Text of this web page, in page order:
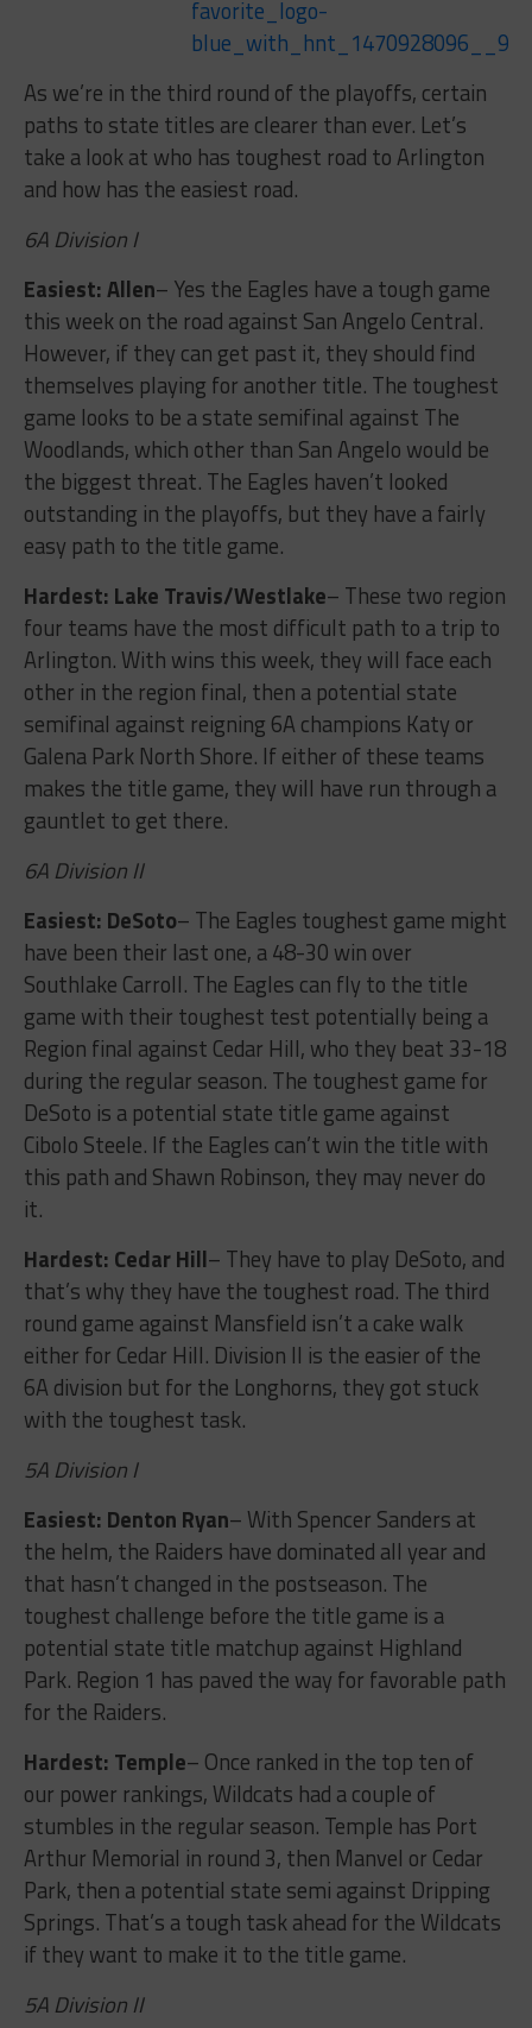
As we’re in the third round of the playoffs, certain
paths to state titles are clearer than ever. Let’s
take a look at who has toughest road to Arlington
and how has the easiest road.
6A Division I
Easiest: Allen– Yes the Eagles have a tough game
this week on the road against San Angelo Central.
However, if they can get past it, they should find
themselves playing for another title. The toughest
game looks to be a state semifinal against The
Woodlands, which other than San Angelo would be
the biggest threat. The Eagles haven’t looked
outstanding in the playoffs, but they have a fairly
easy path to the title game.
Hardest: Lake Travis/Westlake– These two region
four teams have the most difficult path to a trip to
Arlington. With wins this week, they will face each
other in the region final, then a potential state
semifinal against reigning 6A champions Katy or
Galena Park North Shore. If either of these teams
makes the title game, they will have run through a
gauntlet to get there.
6A Division II
Easiest: DeSoto– The Eagles toughest game might
have been their last one, a 48-30 win over
Southlake Carroll. The Eagles can fly to the title
game with their toughest test potentially being a
Region final against Cedar Hill, who they beat 33-18
during the regular season. The toughest game for
DeSoto is a potential state title game against
Cibolo Steele. If the Eagles can’t win the title with
this path and Shawn Robinson, they may never do
it.
Hardest: Cedar Hill– They have to play DeSoto, and
that’s why they have the toughest road. The third
round game against Mansfield isn’t a cake walk
either for Cedar Hill. Division II is the easier of the
6A division but for the Longhorns, they got stuck
with the toughest task.
5A Division I
Easiest: Denton Ryan– With Spencer Sanders at
the helm, the Raiders have dominated all year and
that hasn’t changed in the postseason. The
toughest challenge before the title game is a
potential state title matchup against Highland
Park. Region 1 has paved the way for favorable path
for the Raiders.
Hardest: Temple– Once ranked in the top ten of
our power rankings, Wildcats had a couple of
stumbles in the regular season. Temple has Port
Arthur Memorial in round 3, then Manvel or Cedar
Park, then a potential state semi against Dripping
Springs. That’s a tough task ahead for the Wildcats
if they want to make it to the title game.
5A Division II